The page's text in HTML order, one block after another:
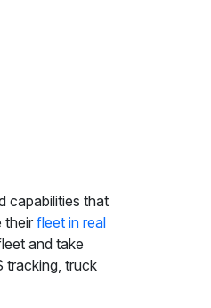
capabilities that
their fleet in real
and take
tracking, truck